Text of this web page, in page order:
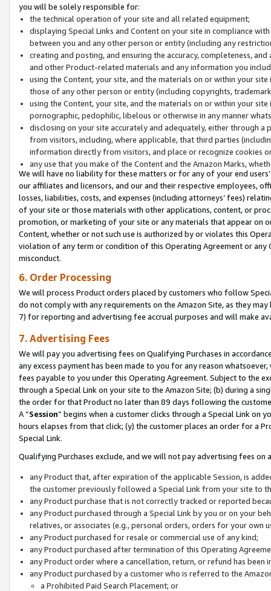
you will be solely responsible for:
the technical operation of your site and all related equipment;
displaying Special Links and Content on your site in compliance
between you and any other person or entity (including any
creating and posting, and ensuring the accuracy, completeness,
and other Product-related materials and any information you
using the Content, your site, and the materials on or within your
those of any other person or entity (including copyrights,
using the Content, your site, and the materials on or within your
pornographic, pedophilic, libelous or otherwise in any manner
disclosing on your site accurately and adequately, either through
from visitors, including, where applicable, that third parties
information directly from visitors, and place or recognize cookies
any use that you make of the Content and the Amazon Marks,
We will have no liability for these matters or for any of your end
our affiliates and licensors, and our and their respective employees,
losses, liabilities, costs, and expenses (including attorneys’ fees)
of your site or those materials with other applications, content, or
promotion, or marketing of your site or any materials that appear on
Content, whether or not such use is authorized by or violates this
violation of any term or condition of this Operating Agreement or
misconduct.
6. Order Processing
We will process Product orders placed by customers who follow
do not comply with any requirements on the Amazon Site, as they
7) for reporting and advertising fee accrual purposes and will make
7. Advertising Fees
We will pay you advertising fees on Qualifying Purchases in
any excess payment has been made to you for any reason
fees payable to you under this Operating Agreement. Subject to the
through a Special Link on your site to the Amazon Site; (b) during a
the order for that Product no later than 89 days following the
A “Session” begins when a customer clicks through a Special Link
hours elapses from that click; (y) the customer places an order for a
Special Link.
Qualifying Purchases exclude, and we will not pay advertising fees on
any Product that, after expiration of the applicable Session, is
the customer previously followed a Special Link from your site to
any Product purchase that is not correctly tracked or reported
any Product purchased through a Special Link by you or on your
relatives, or associates (e.g., personal orders, orders for your
any Product purchased for resale or commercial use of any kind;
any Product purchased after termination of this Operating
any Product order where a cancellation, return, or refund has been
any Product purchased by a customer who is referred to the
a Prohibited Paid Search Placement; or